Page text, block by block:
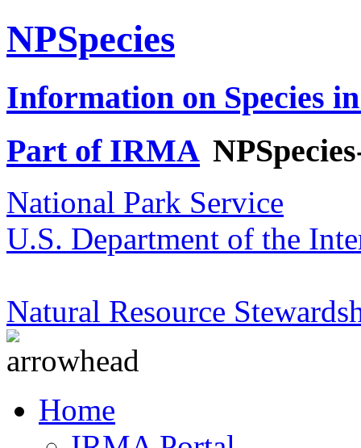
NPSpecies
Information on Species
Part of IRMA
National Park Service
U.S. Department of the
Natural Resource
Home